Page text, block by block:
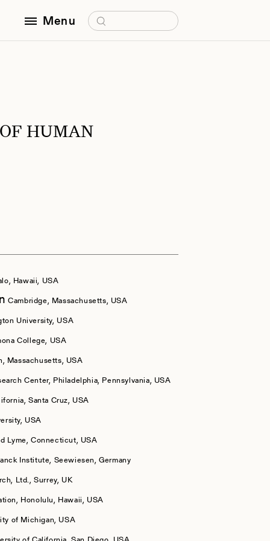
Menu Search for:
HUMAN
Hawaii, USA
Cambridge, Massachusetts, USA
University, USA
College, USA
Massachusetts, USA
Center, Philadelphia, Pennsylvania, USA
Santa Cruz, USA
USA
Lyme, Connecticut, USA
Institute, Seewiesen, Germany
Ltd., Surrey, UK
Honolulu, Hawaii, USA
of Michigan, USA